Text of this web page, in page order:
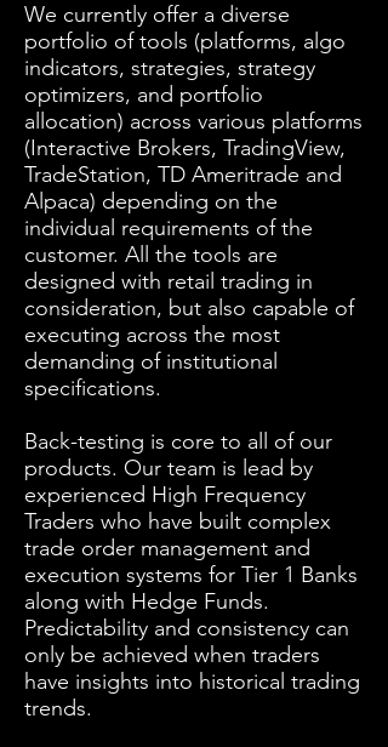
We currently offer a diverse
portfolio of tools (platforms, algo
indicators, strategies, strategy
optimizers, and portfolio
allocation) across various platforms
(Interactive Brokers, TradingView,
TradeStation, TD Ameritrade and
Alpaca) depending on the
individual requirements of the
customer. All the tools are
designed with retail trading in
consideration, but also capable of
executing across the most
demanding of institutional
specifications.
Back-testing is core to all of our
products. Our team is lead by
experienced High Frequency
Traders who have built complex
trade order management and
execution systems for Tier 1 Banks
along with Hedge Funds.
Predictability and consistency can
only be achieved when traders
have insights into historical trading
trends.